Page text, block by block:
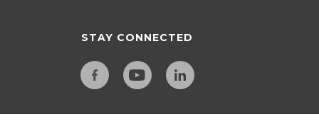
STAY CONNECTED